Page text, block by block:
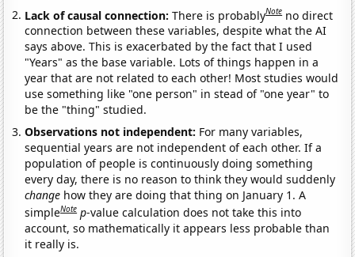
Lack of causal connection:There is probablyNote no direct
connection between these variables, despite what the AI
says above. This is exacerbated by the fact that I used
"Years" as the base variable. Lots of things happen in a
year that are not related to each other! Most studies would
use something like "one person" in stead of "one year" to
be the "thing" studied.
Observations not independent: For many variables,
sequential years are not independent of each other. If a
population of people is continuously doing something
every day, there is no reason to think they would suddenly
change how they are doing that thing on January 1. A
simpleNote p-value calculation does not take this into
account, so mathematically it appears less probable than
it really is.